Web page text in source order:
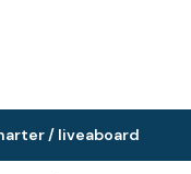
/ liveaboard